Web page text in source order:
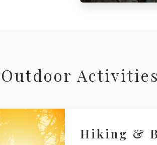
Outdoor Activities
Hiking &